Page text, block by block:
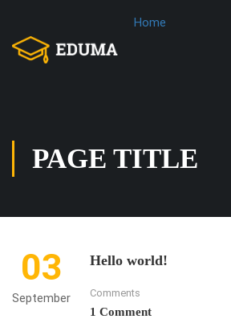
Home
PAGE TITLE
03
September
Hello world!
Comments
1 Comment